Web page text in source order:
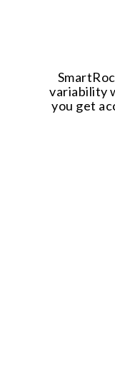
variability
you get